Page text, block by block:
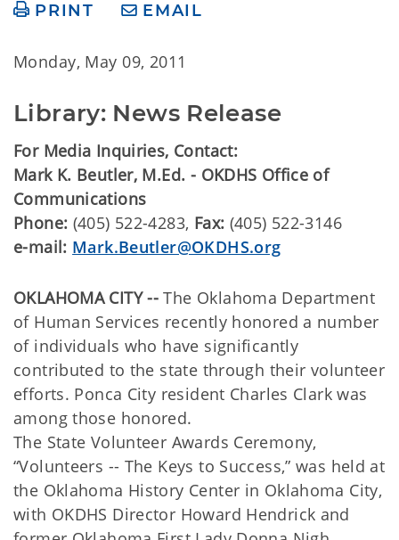
PRINT EMAIL
Monday, May 09, 2011
Library: News Release
For Media Inquiries, Contact:
Mark K. Beutler, M.Ed. - OKDHS Office of
Communications
Phone: (405) 522-4283, Fax: (405) 522-3146
e-mail: Mark.Beutler@OKDHS.org
OKLAHOMA CITY -- The Oklahoma Department
of Human Services recently honored a number
of individuals who have significantly
contributed to the state through their volunteer
efforts. Ponca City resident Charles Clark was
among those honored.
The State Volunteer Awards Ceremony,
“Volunteers -- The Keys to Success,” was held at
the Oklahoma History Center in Oklahoma City,
with OKDHS Director Howard Hendrick and